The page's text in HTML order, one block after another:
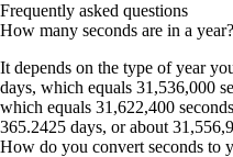
Frequently asked questions
How many seconds are in a year?
It depends on the type of year
days, which equals 31,536,000
which equals 31,622,400
365.2425 days, or about
How do you convert seconds to